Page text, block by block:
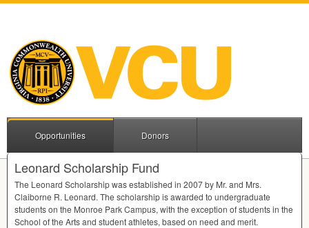
Opportunities Donors
Leonard Scholarship Fund
The Leonard Scholarship was established in 2007 by Mr. and Mrs.
Claiborne R. Leonard. The scholarship is awarded to undergraduate
students on the Monroe Park Campus, with the exception of students in the
School of the Arts and student athletes, based on need and merit.